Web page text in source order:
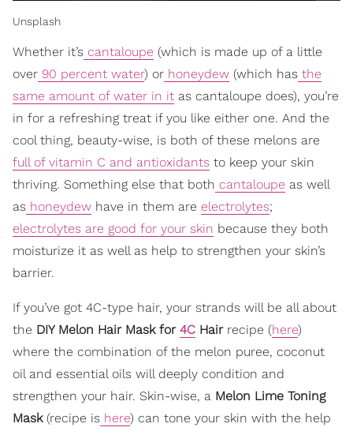
Unsplash
Whether it’s cantaloupe (which is made up of a little
over 90 percent water) or honeydew (which has the
same amount of water in it as cantaloupe does), you’re
in for a refreshing treat if you like either one. And the
cool thing, beauty-wise, is both of these melons are
full of vitamin C and antioxidants to keep your skin
thriving. Something else that both cantaloupe as well
as honeydew have in them are electrolytes;
electrolytes are good for your skin because they both
moisturize it as well as help to strengthen your skin’s
barrier.
If you’ve got 4C-type hair, your strands will be all about
the DIY Melon Hair Mask for 4C Hairrecipe (here)
where the combination of the melon puree, coconut
oil and essential oils will deeply condition and
strengthen your hair. Skin-wise, a Melon Lime Toning
Mask(recipe is here) can tone your skin with the help